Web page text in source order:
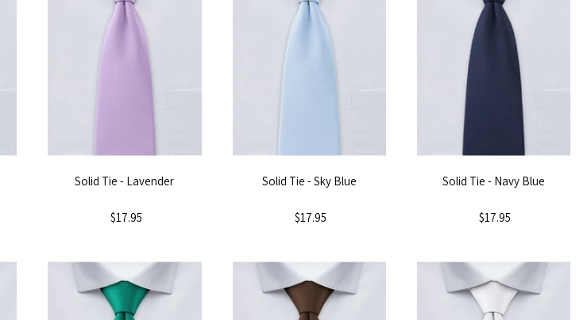
Solid Tie - Lavender
$17.95
Solid Tie - Sky Blue
$17.95
Solid Tie - Navy Blue
$17.95